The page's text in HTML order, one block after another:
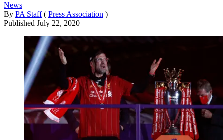
News
By PA Staff ( Press Association )
Published July 22, 2020